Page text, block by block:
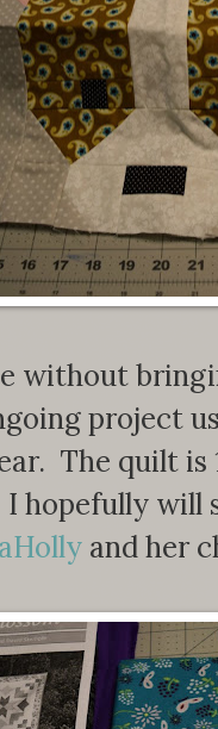
without
project
The quilt is
hopefully will
and her